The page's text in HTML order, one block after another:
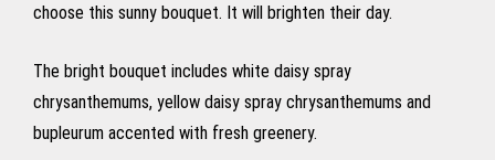
choose this sunny bouquet. It will brighten their day.
The bright bouquet includes white daisy spray
chrysanthemums, yellow daisy spray chrysanthemums and
bupleurum accented with fresh greenery.